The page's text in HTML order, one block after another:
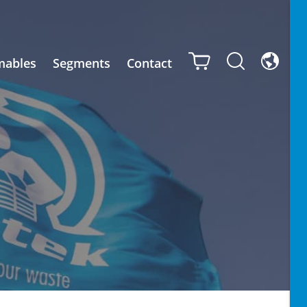
Segments Contact